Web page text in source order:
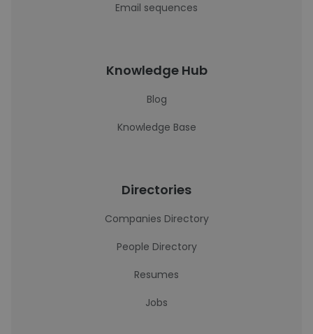
Email sequences
Knowledge Hub
Blog
Knowledge Base
Directories
Companies Directory
People Directory
Resumes
Jobs